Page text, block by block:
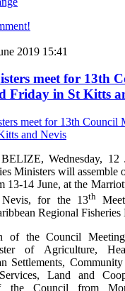
2019 15:41
meet for 13th
Friday in St Kitts
Wednesday,
Ministers will assemble
13-14 June, at the
for the 13th
Regional
of the Council
of Agriculture,
Settlements,
Land and
the Council from